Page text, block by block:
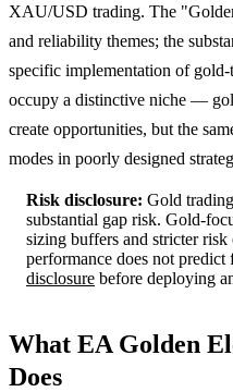
XAU/USD trading. The
and reliability themes; the
specific implementation of
occupy a distinctive niche —
create opportunities, but the
modes in poorly designed
Risk disclosure: Gold
substantial gap risk. Gold-
sizing buffers and stricter risk
performance does not
disclosure before deploying
What EA Golden
Does